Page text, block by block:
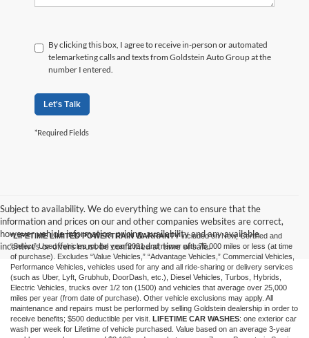
By clicking this box, I agree to receive in-person or automated
telemarketing calls and texts from Goldstein Auto Group at the
number I entered.
Let's Talk
*Required Fields
Subject to availability. We do everything we can to ensure that the
information and prices on our and other companies websites are correct,
however vehicle information, pricing, availability and any available
incentives or offers must be confirmed at time of sale.
*LIFETIME LIMITED POWERTRAIN WARRANTYincluded on New, Certified and
“Select” Used vehicles model year 2021 and newer with 75,000 miles or less (at time
of purchase). Excludes “Value Vehicles,” “Advantage Vehicles,” Commercial Vehicles,
Performance Vehicles, vehicles used for any and all ride-sharing or delivery services
(such as Uber, Lyft, Grubhub, DoorDash, etc.), Diesel Vehicles, Turbos, Hybrids,
Electric Vehicles, trucks over 1/2 ton (1500) and vehicles that average over 25,000
miles per year (from date of purchase). Other vehicle exclusions may apply. All
maintenance and repairs must be performed by selling Goldstein dealership in order to
receive benefits; $500 deductible per visit. LIFETIME CAR WASHES: one exterior car
wash per week for Lifetime of vehicle purchased. Value based on an average 3-year